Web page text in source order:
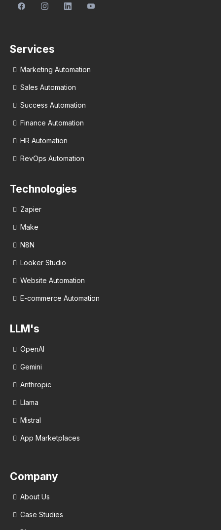
Services
Marketing Automation
Sales Automation
Success Automation
Finance Automation
HR Automation
RevOps Automation
Technologies
Zapier
Make
N8N
Looker Studio
Website Automation
E-commerce Automation
LLM's
OpenAI
Gemini
Anthropic
Llama
Mistral
App Marketplaces
Company
About Us
Case Studies